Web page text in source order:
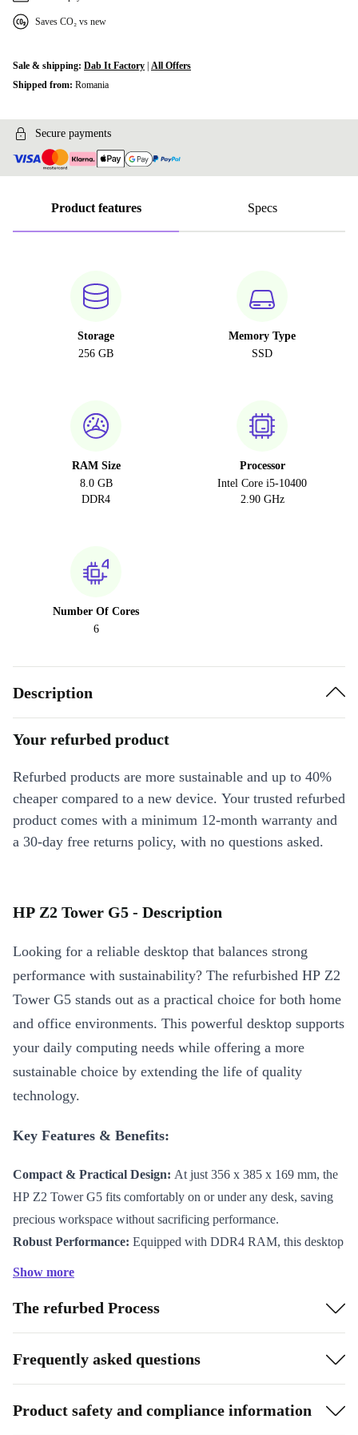
Saves CO₂ vs new
Sale & shipping: Dab It Factory All Offers
Shipped from: Romania
Secure payments
Product features Specs
Storage
256 GB
Memory Type
SSD
RAM Size
8.0 GB
DDR4
Processor
Intel Core i5-10400
2.90 GHz
Number Of Cores
6
Description
Your refurbed product
Refurbed products are more sustainable and up to 40%
cheaper compared to a new device. Your trusted refurbed
product comes with a minimum 12-month warranty and
a 30-day free returns policy, with no questions asked.
HP Z2 Tower G5 - Description
Looking for a reliable desktop that balances strong
performance with sustainability? The refurbished HP Z2
Tower G5 stands out as a practical choice for both home
and office environments. This powerful desktop supports
your daily computing needs while offering a more
sustainable choice by extending the life of quality
technology.
Key Features & Benefits:
Compact & Practical Design: At just 356 x 385 x 169 mm, the
HP Z2 Tower G5 fits comfortably on or under any desk, saving
precious workspace without sacrificing performance.
Robust Performance: Equipped with DDR4 RAM, this desktop
or running demanding software.
Professionally Refurbished:Each device undergoes thorough
professional checks, cleaning, and reconditioning. You receive a
Sustainable Choice:
Choosing a refurbished HP desktop reduces
Show more
The refurbed Process
Frequently asked questions
Product safety and compliance information